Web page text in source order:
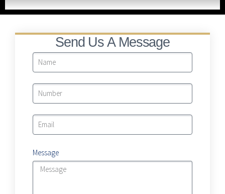
Send Us A Message
Message